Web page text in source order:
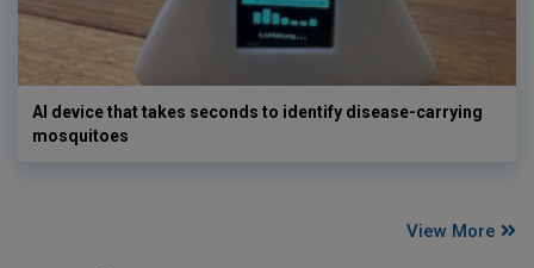
AI device that takes seconds to identify disease-carrying
mosquitoes
View More